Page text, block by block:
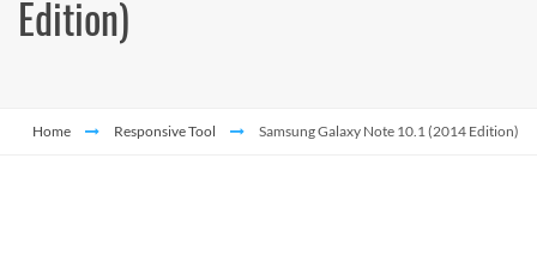
Edition)
Home Responsive Tool Samsung Galaxy Note 10.1 (2014 Edition)